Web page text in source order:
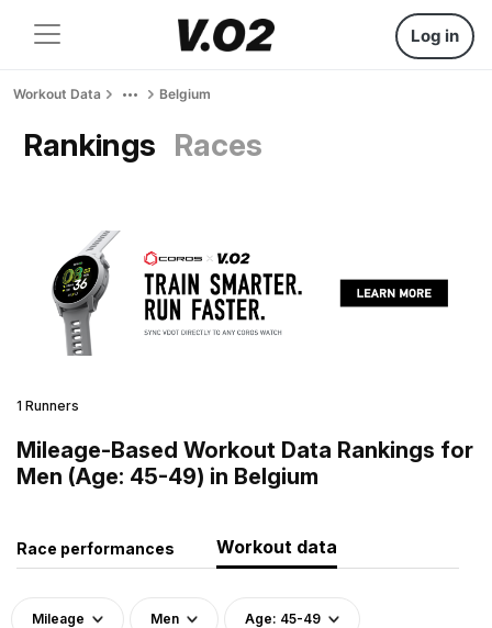
Log in
Workout Data Belgium
Rankings Races
1 Runners
Mileage-Based Workout Data Rankings for
Men (Age: 45-49) in Belgium
Race performances Workout data
Mileage Men Age: 45-49